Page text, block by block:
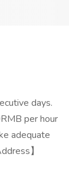
days.
per hour
adequate
】